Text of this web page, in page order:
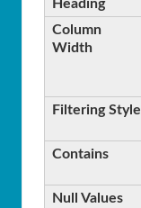
Heading
Column
Width
Filtering Style
Contains
Null Values